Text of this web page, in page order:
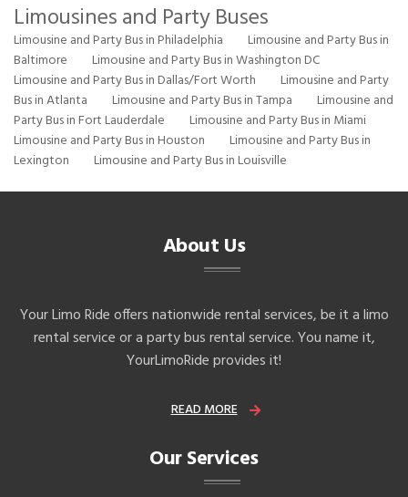
Limousines and Party Buses
Limousine and Party Bus in Philadelphia
Limousine and Party Bus in
Baltimore
Limousine and Party Bus in Washington DC
Limousine and Party Bus in Dallas/Fort Worth
Limousine and Party
Bus in Atlanta
Limousine and Party Bus in Tampa
Limousine and
Party Bus in Fort Lauderdale
Limousine and Party Bus in Miami
Limousine and Party Bus in Houston
Limousine and Party Bus in
Lexington
Limousine and Party Bus in Louisville
About Us
Your Limo Ride offers nationwide rental services, be it a limo
rental service or a party bus rental service. You name it,
YourLimoRide provides it!
READ MORE
Our Services